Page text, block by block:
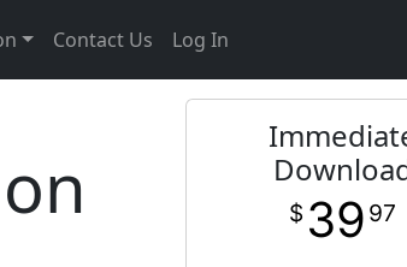
Contact Us Log In
$ 39 97